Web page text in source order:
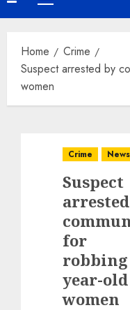
Menu
Home
Crime
Suspect arrested by
women
Crime News
Suspect
for
robbing
year-old
women